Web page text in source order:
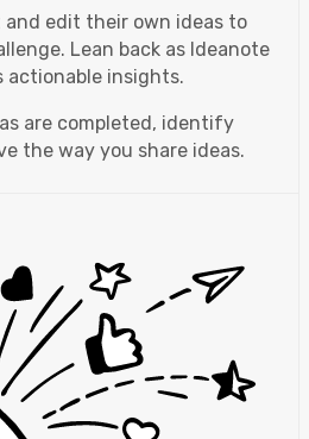
and edit their own ideas to
Lean back as Ideanote
actionable insights.
are completed, identify
the way you share ideas.